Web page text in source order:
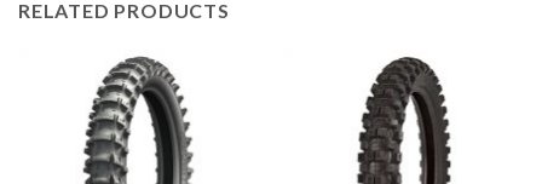
RELATED PRODUCTS